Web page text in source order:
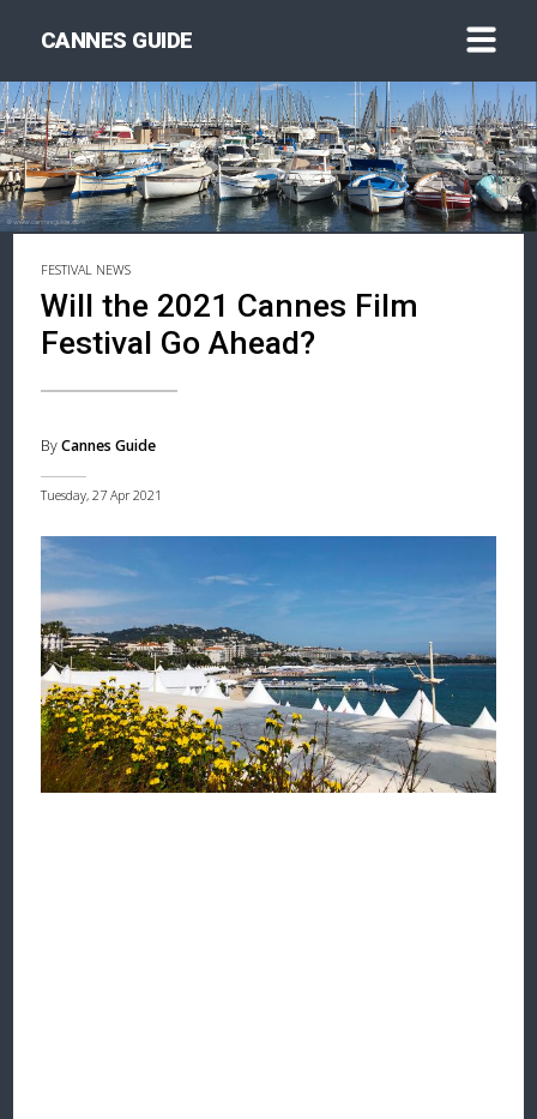
CANNES GUIDE
FESTIVAL NEWS
Will the 2021 Cannes Film
Festival Go Ahead?
ByCannes Guide
Tuesday, 27 Apr 2021